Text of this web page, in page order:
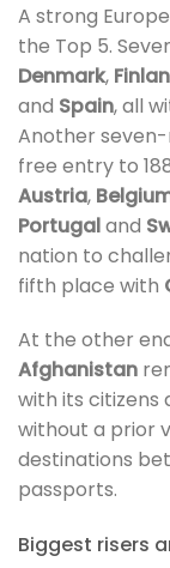
A strong
the Top 5.
Denmark,
and Spain, all
Another
free entry to
Austria,
Portugaland
nation to
fifth place with
At the other
Afghanistan
with its citizens
without a prior
destinations
passports.
Biggest risers